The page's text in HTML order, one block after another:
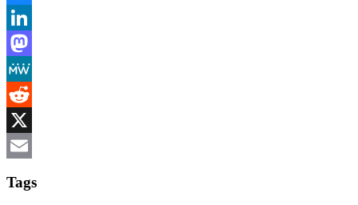
Bluesky
LinkedIn
Mastodon
MeWe
Reddit
X
Tags